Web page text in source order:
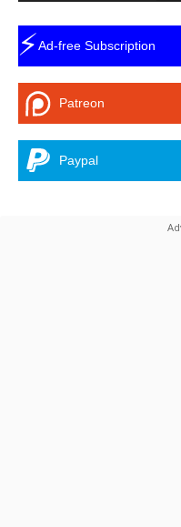
⚡Ad-free Subscription
Patreon
Paypal